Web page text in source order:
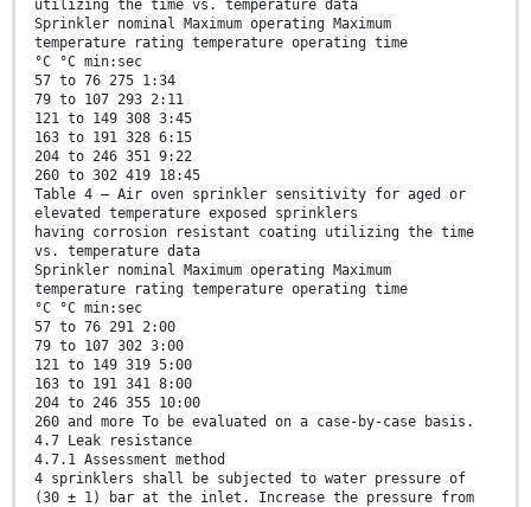
utilizing the time vs. temperature data
Sprinkler nominal Maximum operating Maximum
temperature rating temperature operating time
°C °C min:sec
57 to 76 275 1:34
79 to 107 293 2:11
121 to 149 308 3:45
163 to 191 328 6:15
204 to 246 351 9:22
260 to 302 419 18:45
Table 4 — Air oven sprinkler sensitivity for aged or
elevated temperature exposed sprinklers
having corrosion resistant coating utilizing the time
vs. temperature data
Sprinkler nominal Maximum operating Maximum
temperature rating temperature operating time
°C °C min:sec
57 to 76 291 2:00
79 to 107 302 3:00
121 to 149 319 5:00
163 to 191 341 8:00
204 to 246 355 10:00
260 and more To be evaluated on a case-by-case basis.
4.7 Leak resistance
4.7.1 Assessment method
4 sprinklers shall be subjected to water pressure of
(30 ± 1) bar at the inlet. Increase the pressure from